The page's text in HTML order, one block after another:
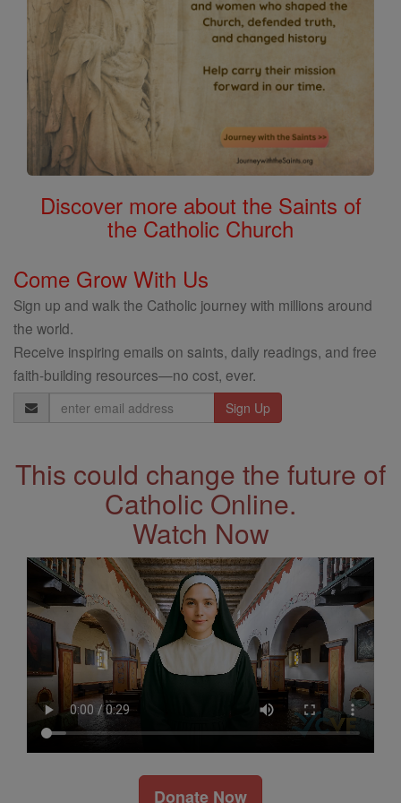
Discover more about the Saints of
the Catholic Church
Come Grow With Us
Sign up and walk the Catholic journey with millions around
the world.
Receive inspiring emails on saints, daily readings, and free
faith-building resources—no cost, ever.
Email
Address
This could change the future of
Catholic Online.
Watch Now
Donate Now